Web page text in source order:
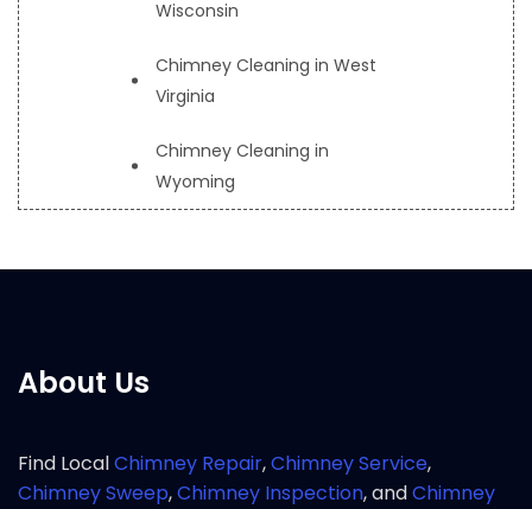
Wisconsin
Chimney Cleaning in West
Virginia
Chimney Cleaning in
Wyoming
About Us
Find LocalChimney Repair,Chimney Service,
Chimney Sweep,Chimney Inspection, andChimney